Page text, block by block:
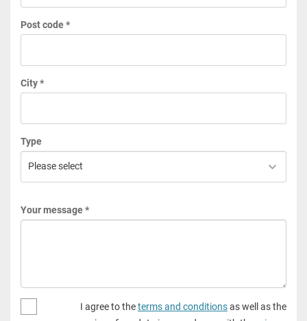
Post code *
City *
Type
Your message *
I agree to theterms and conditionsas well as the